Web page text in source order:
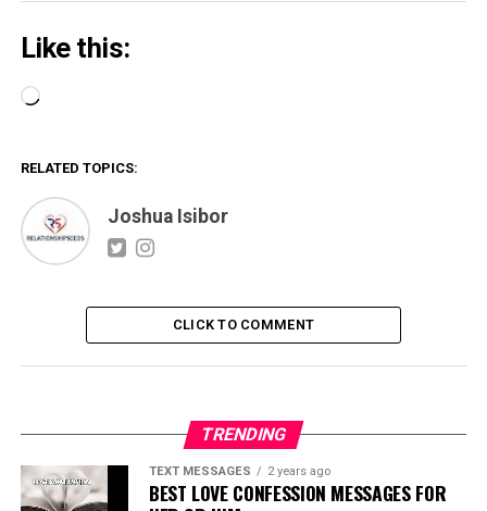
Like this:
Loading…
RELATED TOPICS:
Joshua Isibor
CLICK TO COMMENT
TRENDING
TEXT MESSAGES 2 years ago
BEST LOVE CONFESSION MESSAGES FOR